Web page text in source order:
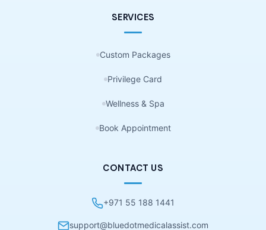
SERVICES
Custom Packages
Privilege Card
Wellness & Spa
Book Appointment
CONTACT US
+971 55 188 1441
support@bluedotmedicalassist.com